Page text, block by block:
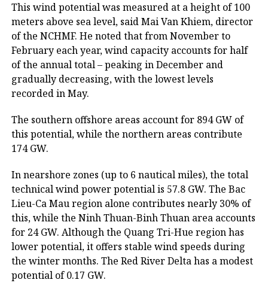
This wind potential was measured at a height of 100
meters above sea level, said Mai Van Khiem, director
of the NCHMF. He noted that from November to
February each year, wind capacity accounts for half
of the annual total – peaking in December and
gradually decreasing, with the lowest levels
recorded in May.
The southern offshore areas account for 894 GW of
this potential, while the northern areas contribute
174 GW.
In nearshore zones (up to 6 nautical miles), the total
technical wind power potential is 57.8 GW. The Bac
Lieu-Ca Mau region alone contributes nearly 30% of
this, while the Ninh Thuan-Binh Thuan area accounts
for 24 GW. Although the Quang Tri-Hue region has
lower potential, it offers stable wind speeds during
the winter months. The Red River Delta has a modest
potential of 0.17 GW.